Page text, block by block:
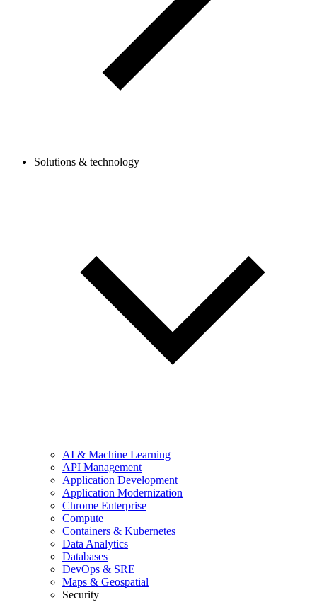
Solutions & technology
AI & Machine Learning
API Management
Application Development
Application Modernization
Chrome Enterprise
Compute
Containers & Kubernetes
Data Analytics
Databases
DevOps & SRE
Maps & Geospatial
Security